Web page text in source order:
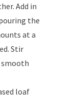
Add in
the
at a
Stir
loaf